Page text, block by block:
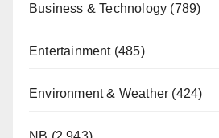
Business & Technology (789)
Entertainment(485)
Environment & Weather (424)